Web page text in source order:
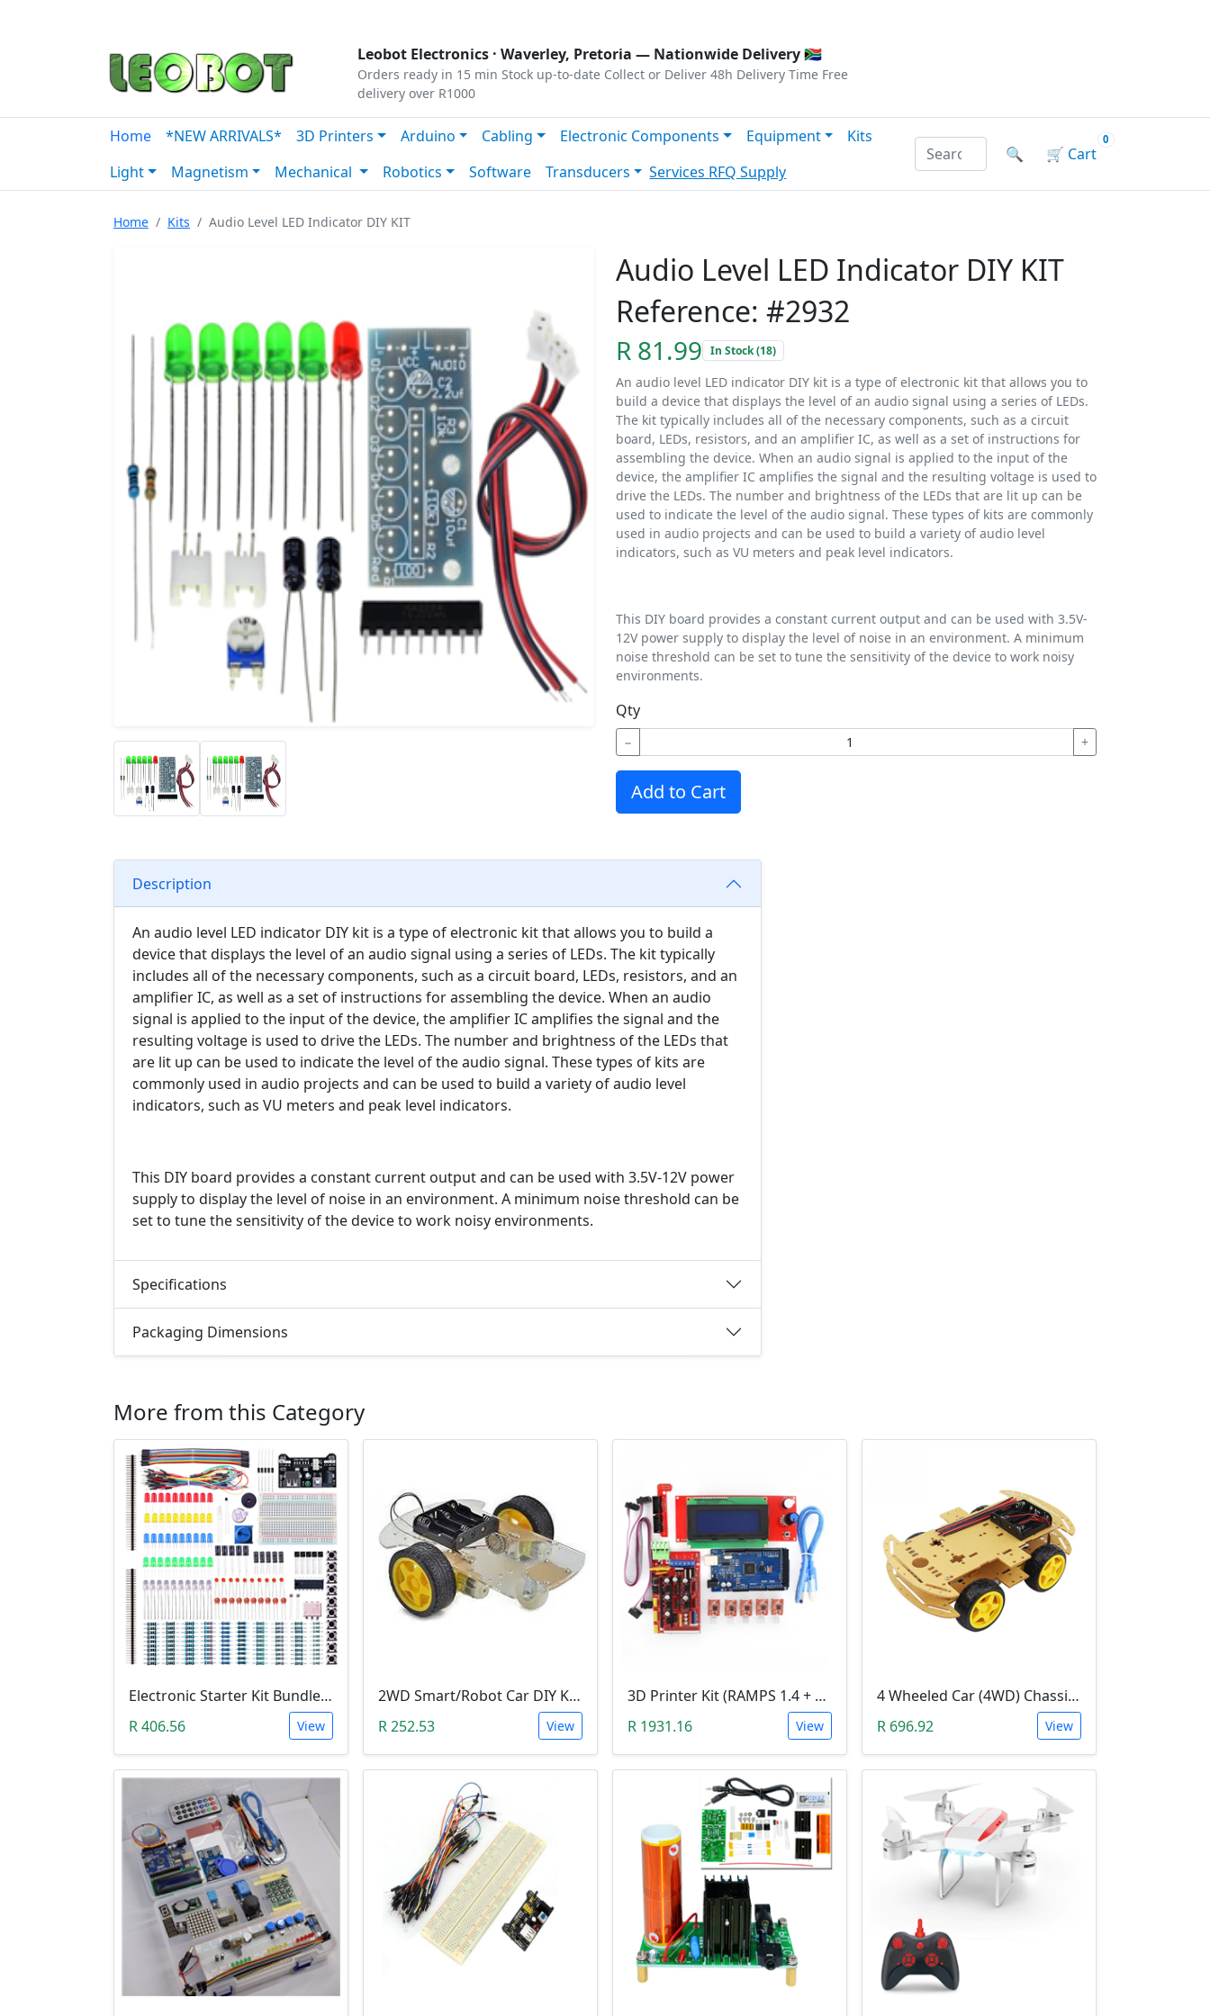
Leobot Electronics · Waverley, Pretoria — Nationwide Delivery 🇿🇦
Orders ready in 15 min Stock up-to-date Collect or Deliver 48h Delivery Time Free
delivery over R1000
Home *NEW ARRIVALS* 3D Printers Arduino Cabling Electronic Components Equipment
Kits
Light
Magnetism Mechanical Robotics Software Transducers Services RFQ Supply
Search products by name or reference
🔍 🛒 Cart
0
Home Kits Audio Level LED Indicator DIY KIT
Audio Level LED Indicator DIY KIT
Reference: #2932
R 81.99 In Stock (18)
An audio level LED indicator DIY kit is a type of electronic kit that allows you to
build a device that displays the level of an audio signal using a series of LEDs.
The kit typically includes all of the necessary components, such as a circuit
board, LEDs, resistors, and an amplifier IC, as well as a set of instructions for
assembling the device. When an audio signal is applied to the input of the
device, the amplifier IC amplifies the signal and the resulting voltage is used to
drive the LEDs. The number and brightness of the LEDs that are lit up can be
used to indicate the level of the audio signal. These types of kits are commonly
used in audio projects and can be used to build a variety of audio level
indicators, such as VU meters and peak level indicators.
This DIY board provides a constant current output and can be used with 3.5V-
12V power supply to display the level of noise in an environment. A minimum
noise threshold can be set to tune the sensitivity of the device to work noisy
environments.
Qty
− +
Add to Cart
Description
An audio level LED indicator DIY kit is a type of electronic kit that allows you to build a
device that displays the level of an audio signal using a series of LEDs. The kit typically
includes all of the necessary components, such as a circuit board, LEDs, resistors, and an
amplifier IC, as well as a set of instructions for assembling the device. When an audio
signal is applied to the input of the device, the amplifier IC amplifies the signal and the
resulting voltage is used to drive the LEDs. The number and brightness of the LEDs that
are lit up can be used to indicate the level of the audio signal. These types of kits are
commonly used in audio projects and can be used to build a variety of audio level
indicators, such as VU meters and peak level indicators.
This DIY board provides a constant current output and can be used with 3.5V-12V power
supply to display the level of noise in an environment. A minimum noise threshold can be
set to tune the sensitivity of the device to work noisy environments.
Specifications
Packaging Dimensions
More from this Category
Electronic Starter Kit Bundle (Breadboard Cable Resistor, Capacitor, LED, Potentiometer, etc; 235 items in total)
R 406.56
View
2WD Smart/Robot Car DIY Kit (1:48 Speed Encoder)
R 252.53
View
3D Printer Kit (RAMPS 1.4 + MEGA 2560 + 5XA4988 DRIVER + LCD 2004)
R 1931.16
View
4 Wheeled Car (4WD) Chassis DIY Kit
R 696.92
View